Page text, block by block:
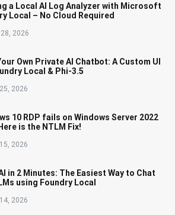
a Local AI Log Analyzer with Microsoft
Local – No Cloud Required
2026
Own Private AI Chatbot: A Custom UI
Local & Phi-3.5
2026
10 RDP fails on Windows Server 2022
is the NTLM Fix!
2026
in 2 Minutes: The Easiest Way to Chat
using Foundry Local
2026